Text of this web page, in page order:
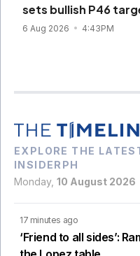
sets bullish P46
6 Aug 2026 4:43PM
EXPLORE THE
INSIDERPH
Monday, 10 August 2026
17 minutes ago
‘Friend to all sides’: